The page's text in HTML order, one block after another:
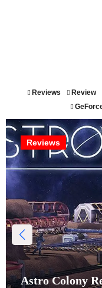
Reviews Review
Reviews
Astro Colony